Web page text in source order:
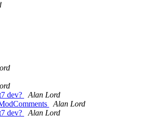
dev?
Alan Lord
Alan Lord
dev?
Alan Lord